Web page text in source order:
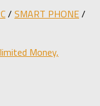
/ SMART PHONE/
Money,